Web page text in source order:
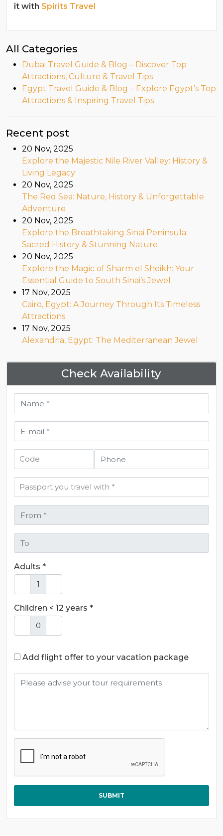
it with Spirits Travel
All Categories
Dubai Travel Guide & Blog – Discover Top
Attractions, Culture & Travel Tips
Egypt Travel Guide & Blog – Explore Egypt’s Top
Attractions & Inspiring Travel Tips
Recent post
20 Nov, 2025
Explore the Majestic Nile River Valley: History &
Living Legacy
20 Nov, 2025
The Red Sea: Nature, History & Unforgettable
Adventure
20 Nov, 2025
Explore the Breathtaking Sinai Peninsula:
Sacred History & Stunning Nature
20 Nov, 2025
Explore the Magic of Sharm el Sheikh: Your
Essential Guide to South Sinai’s Jewel
17 Nov, 2025
Cairo, Egypt: A Journey Through Its Timeless
Attractions
17 Nov, 2025
Alexandria, Egypt: The Mediterranean Jewel
Check Availability
Adults *
Children < 12 years *
Add flight offer to your vacation package
SUBMIT